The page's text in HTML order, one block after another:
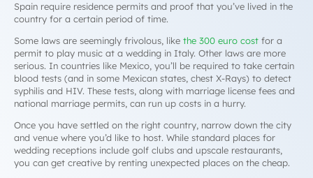
Spain require residence permits and proof that you’ve lived in the
country for a certain period of time.
Some laws are seemingly frivolous, like the 300 euro cost for a
permit to play music at a wedding in Italy. Other laws are more
serious. In countries like Mexico, you’ll be required to take certain
blood tests (and in some Mexican states, chest X-Rays) to detect
syphilis and HIV. These tests, along with marriage license fees and
national marriage permits, can run up costs in a hurry.
Once you have settled on the right country, narrow down the city
and venue where you’d like to host. While standard places for
wedding receptions include golf clubs and upscale restaurants,
you can get creative by renting unexpected places on the cheap.